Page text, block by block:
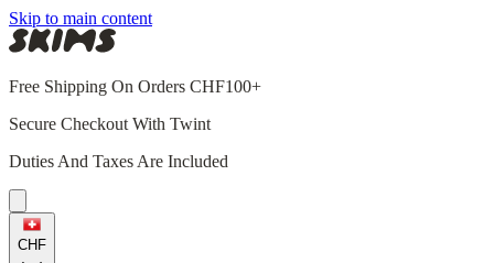
Skip to main content
Free Shipping On Orders CHF100+
Secure Checkout With Twint
Duties And Taxes Are Included
CHF